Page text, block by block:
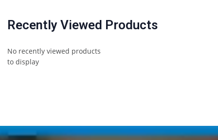
Recently Viewed Products
No recently viewed products
to display